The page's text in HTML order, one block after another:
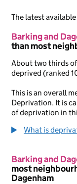
The latest
Barking and
than most
About two thirds
deprived (ranked
This is an overall
Deprivation. It is
of deprivation in
What is
Barking and
most
Dagenham